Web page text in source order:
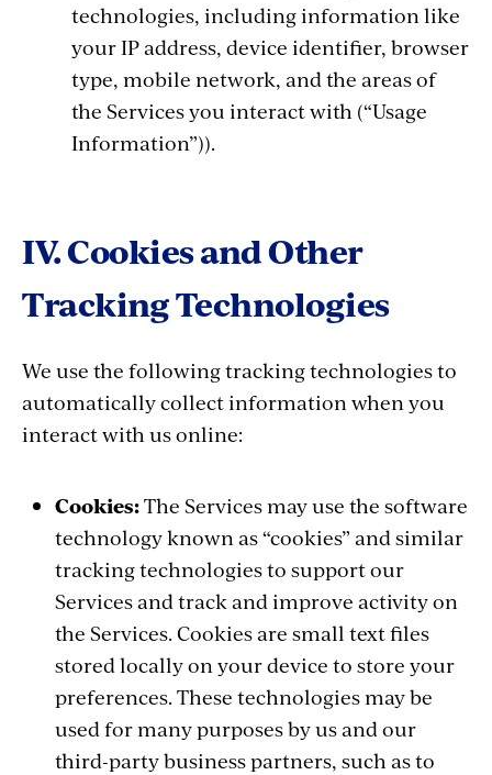
technologies, including information like
your IP address, device identifier, browser
type, mobile network, and the areas of
the Services you interact with (“Usage
Information”)).
IV. Cookies and Other
Tracking Technologies
We use the following tracking technologies to
automatically collect information when you
interact with us online:
Cookies:The Services may use the software
technology known as “cookies” and similar
tracking technologies to support our
Services and track and improve activity on
the Services. Cookies are small text files
stored locally on your device to store your
preferences. These technologies may be
used for many purposes by us and our
third-party business partners, such as to